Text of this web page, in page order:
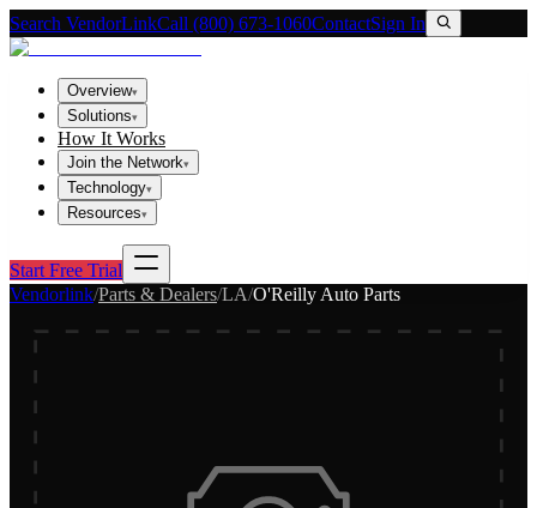
Search VendorLinkCall (800) 673-1060ContactSign In
Overview▾
Solutions▾
How It Works
Join the Network▾
Technology▾
Resources▾
Start Free Trial
Vendorlink/Parts & Dealers/LA/O'Reilly Auto Parts